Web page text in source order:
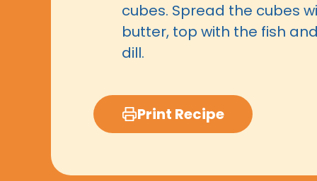
cubes. Spread the cubes
butter, top with the fish
dill.
Print Recipe